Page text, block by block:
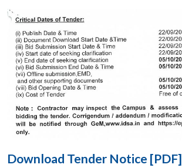
LIBRARY
Open
menu
IDSA
NEWS
menu
Download Tender Notice [PDF]